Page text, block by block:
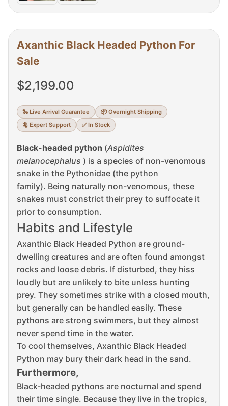
Axanthic Black Headed Python For
Sale
$2,199.00
🐍 Live Arrival Guarantee
📦 Overnight Shipping
🦎 Expert Support
✅ In Stock
Black-headed python (Aspidites
melanocephalus ) is a species of non-venomous
snake in the Pythonidae (the python
family). Being naturally non-venomous, these
snakes must constrict their prey to suffocate it
prior to consumption.
Habits and Lifestyle
Axanthic Black Headed Python are ground-
dwelling creatures and are often found amongst
rocks and loose debris. If disturbed, they hiss
loudly but are unlikely to bite unless hunting
prey. They sometimes strike with a closed mouth,
but generally can be handled easily. These
pythons are strong swimmers, but they almost
never spend time in the water.
To cool themselves, Axanthic Black Headed
Python may bury their dark head in the sand.
Furthermore,
Black-headed pythons are nocturnal and spend
their time single. Because they live in the tropics,